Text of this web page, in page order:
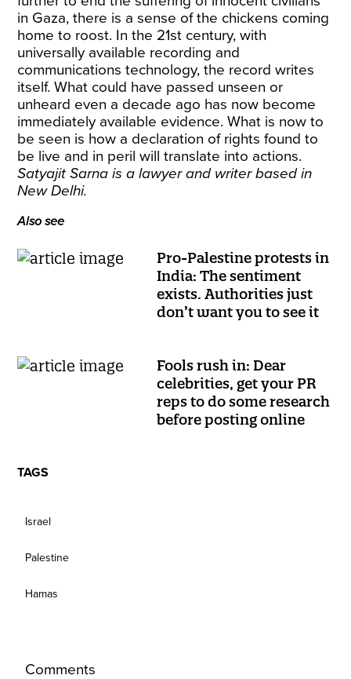
in Gaza, there is a sense of the chickens coming
home to roost. In the 21st century, with
universally available recording and
communications technology, the record writes
itself. What could have passed unseen or
unheard even a decade ago has now become
immediately available evidence. What is now to
be seen is how a declaration of rights found to
be live and in peril will translate into actions.
Satyajit Sarna is a lawyer and writer based in
New Delhi.
Also see
Pro-Palestine protests in
India: The sentiment
exists. Authorities just
don’t want you to see it
Fools rush in: Dear
celebrities, get your PR
reps to do some research
before posting online
TAGS
Israel
Palestine
Hamas
Comments